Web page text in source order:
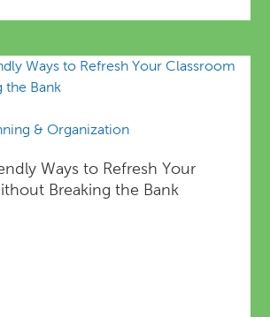
& Organization
Ways to Refresh Your
Breaking the Bank